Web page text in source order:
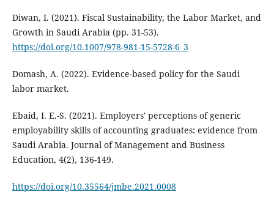
Diwan, I. (2021). Fiscal Sustainability, the Labor Market, and
Growth in Saudi Arabia (pp. 31-53).
https://doi.org/10.1007/978-981-15-5728-6_3
Domash, A. (2022). Evidence-based policy for the Saudi
labor market.
Ebaid, I. E.-S. (2021). Employers' perceptions of generic
employability skills of accounting graduates: evidence from
Saudi Arabia. Journal of Management and Business
Education, 4(2), 136-149.
https://doi.org/10.35564/jmbe.2021.0008